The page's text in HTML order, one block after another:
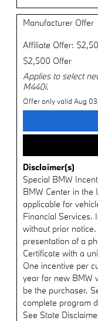
Manufacturer Offer
Affiliate Offer:
$2,500 Offer
Applies to select
M440i.
Offer only valid Aug
Disclaimer(s)
Special BMW
BMW Center in the
applicable for
Financial Services.
without prior
presentation of a
Certificate with a
One incentive per
year for new BMW
be the purchaser.
complete program
See State